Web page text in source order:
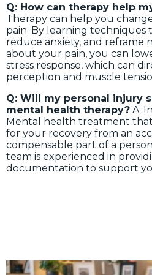
Q: How can therapy help
Therapy can help you
pain. By learning techniques
reduce anxiety, and reframe
about your pain, you can
stress response, which can
perception and muscle
Q: Will my personal injury
mental health therapy? A:
Mental health treatment that
for your recovery from an
compensable part of a
team is experienced in
documentation to support